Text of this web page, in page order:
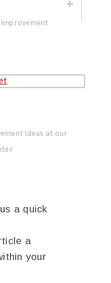
ideas at our
a quick
a
your